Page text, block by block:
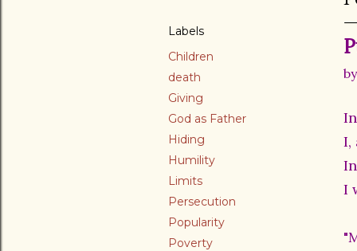
Labels
Children
death
Giving
God as Father
Hiding
Humility
Limits
Persecution
Popularity
Poverty
I,
I